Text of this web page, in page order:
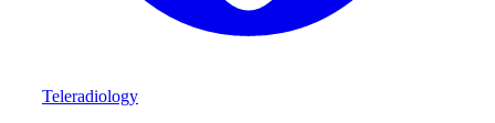
Teleradiology